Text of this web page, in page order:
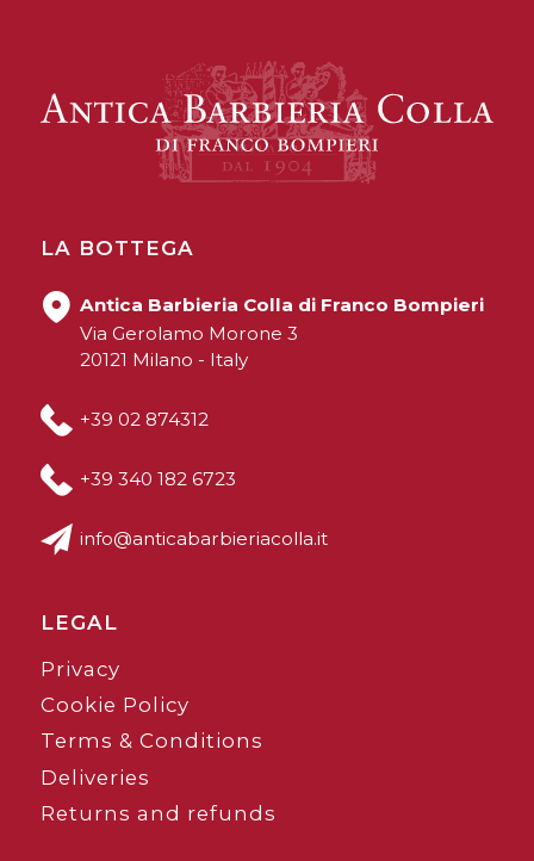
LA BOTTEGA
Antica Barbieria Colla di Franco Bompieri
Via Gerolamo Morone 3
20121 Milano - Italy
+39 02 874312
+39 340 182 6723
info@anticabarbieriacolla.it
LEGAL
Privacy
Cookie Policy
Terms & Conditions
Deliveries
Returns and refunds